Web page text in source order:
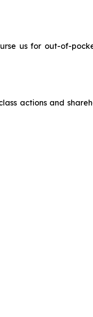
us for out-of-
actions and